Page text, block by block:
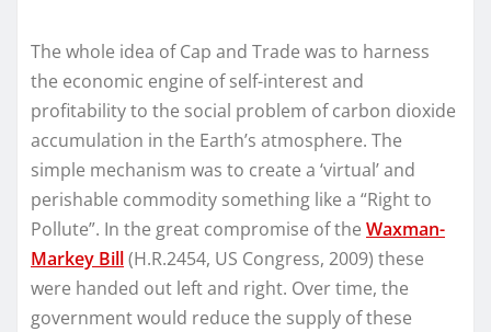
The whole idea of Cap and Trade was to harness
the economic engine of self-interest and
profitability to the social problem of carbon dioxide
accumulation in the Earth’s atmosphere. The
simple mechanism was to create a ‘virtual’ and
perishable commodity something like a “Right to
Pollute”. In the great compromise of the Waxman-
Markey Bill(H.R.2454, US Congress, 2009) these
were handed out left and right. Over time, the
government would reduce the supply of these